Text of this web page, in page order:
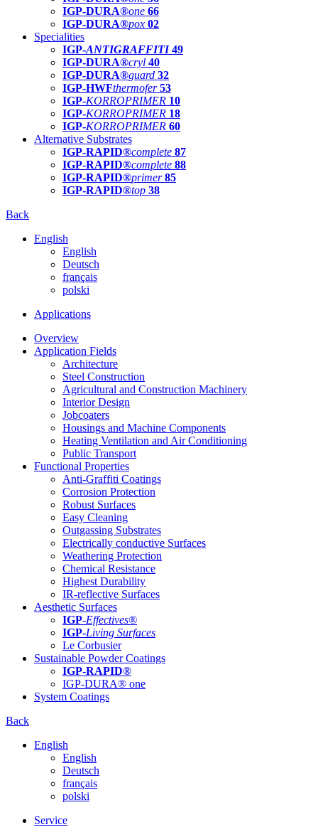
IGP-DURA®one 66
IGP-DURA®pox 02
Specialities
IGP-ANTIGRAFFITI49
IGP-DURA®cryl 40
IGP-DURA®guard 32
IGP-HWFthermofer 53
IGP-KORROPRIMER 10
IGP-KORROPRIMER 18
IGP-KORROPRIMER 60
Alternative Substrates
IGP-RAPID®complete 87
IGP-RAPID®complete 88
IGP-RAPID®primer 85
IGP-RAPID®top 38
Back
English
English
Deutsch
français
polski
Applications
Overview
Application Fields
Architecture
Steel Construction
Agricultural and Construction Machinery
Interior Design
Jobcoaters
Housings and Machine Components
Heating Ventilation and Air Conditioning
Public Transport
Functional Properties
Anti-Graffiti Coatings
Corrosion Protection
Robust Surfaces
Easy Cleaning
Outgassing Substrates
Electrically conductive Surfaces
Weathering Protection
Chemical Resistance
Highest Durability
IR-reflective Surfaces
Aesthetic Surfaces
IGP-Effectives®
IGP-Living Surfaces
Le Corbusier
Sustainable Powder Coatings
IGP-RAPID®
IGP-DURA® one
System Coatings
Back
English
English
Deutsch
français
polski
Service